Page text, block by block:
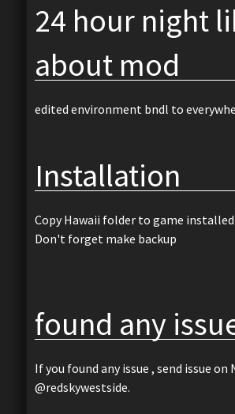
24 hour night
about mod
edited environment bndl to
Installation
Copy Hawaii folder to game
Don't forget make backup
found any
If you found any issue , send issue
@redskywestside.